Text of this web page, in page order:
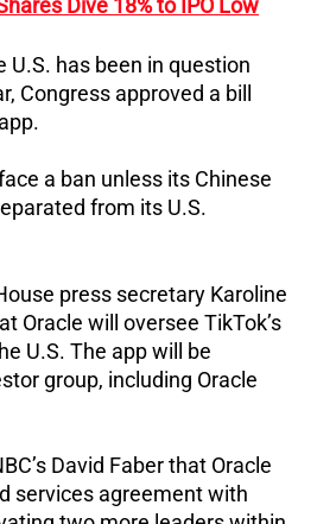
Dive 18% to IPO Low
U.S. has been in question
Congress approved a bill
a ban unless its Chinese
from its U.S.
press secretary Karoline
Oracle will oversee TikTok’s
U.S. The app will be
group, including Oracle
David Faber that Oracle
services agreement with